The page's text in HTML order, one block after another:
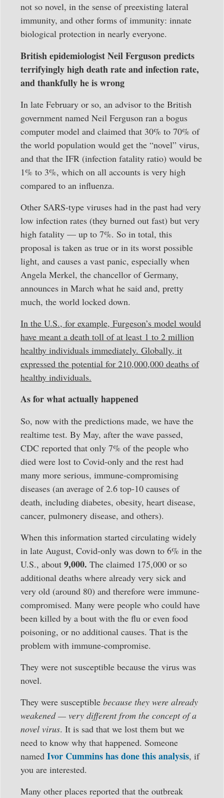
not so novel, in the sense of preexisting lateral
immunity, and other forms of immunity: innate
biological protection in nearly everyone.
British epidemiologist Neil Ferguson predicts
terrifyingly high death rate and infection rate,
and thankfully he is wrong
In late February or so, an advisor to the British
government named Neil Ferguson ran a bogus
computer model and claimed that 30% to 70% of
the world population would get the “novel” virus,
and that the IFR (infection fatality ratio) would be
1% to 3%, which on all accounts is very high
compared to an influenza.
Other SARS-type viruses had in the past had very
low infection rates (they burned out fast) but very
high fatality — up to 7%. So in total, this
proposal is taken as true or in its worst possible
light, and causes a vast panic, especially when
Angela Merkel, the chancellor of Germany,
announces in March what he said and, pretty
much, the world locked down.
In the U.S., for example, Furgeson’s model would
have meant a death toll of at least 1 to 2 million
healthy individuals immediately. Globally, it
expressed the potential for 210,000,000 deaths of
healthy individuals.
As for what actually happened
So, now with the predictions made, we have the
realtime test. By May, after the wave passed,
CDC reported that only 7% of the people who
died were lost to Covid-only and the rest had
many more serious, immune-compromising
diseases (an average of 2.6 top-10 causes of
death, including diabetes, obesity, heart disease,
cancer, pulmonery disease, and others).
When this information started circulating widely
in late August, Covid-only was down to 6% in the
U.S., about 9,000. The claimed 175,000 or so
additional deaths where already very sick and
very old (around 80) and therefore were immune-
compromised. Many were people who could have
been killed by a bout with the flu or even food
poisoning, or no additional causes. That is the
problem with immune-compromise.
They were not susceptible because the virus was
novel.
They were susceptible because they were already
weakened — very different from the concept of a
novel virus. It is sad that we lost them but we
need to know why that happened. Someone
named Ivor Cummins has done this analysis, if
you are interested.
Many other places reported that the outbreak